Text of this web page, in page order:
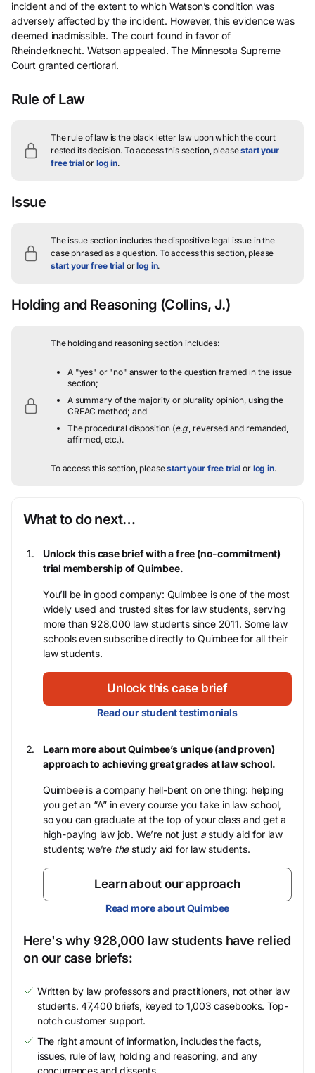
incident and of the extent to which Watson’s condition was
adversely affected by the incident. However, this evidence was
deemed inadmissible. The court found in favor of
Rheinderknecht. Watson appealed. The Minnesota Supreme
Court granted certiorari.
Rule of Law
The rule of law is the black letter law upon which the court
rested its decision. To access this section, pleasestart your
free trialor log in.
Issue
The issue section includes the dispositive legal issue in the
case phrased as a question.To access this section, please
start your free trialorlog in.
Holding and Reasoning (Collins, J.)
The holding and reasoning section includes:
A "yes" or "no" answer to the question framed in the issue
section;
A summary of the majority or plurality opinion, using the
CREAC method; and
The procedural disposition (e.g., reversed and remanded,
affirmed, etc.).
To access this section, pleasestart your free trial or log in.
What to do next…
Unlock this case brief with a free (no-commitment)
trial membership of Quimbee.
You’ll be in good company: Quimbee is one of the most
widely used and trusted sites for law students, serving
more than 928,000 law students since 2011. Some law
schools even subscribe directly to Quimbee for all their
law students.
Unlock this case brief
Read our student testimonials
Learn more about Quimbee’s unique (and proven)
approach to achieving great grades at law school.
Quimbee is a company hell-bent on one thing: helping
you get an “A” in every course you take in law school,
so you can graduate at the top of your class and get a
high-paying law job. We’re not just astudy aid for law
students; we’re thestudy aid for law students.
Learn about our approach
Read more about Quimbee
Here's why 928,000 law students have relied
on our case briefs:
Written by law professors and practitioners, not other law
students. 47,400 briefs, keyed to 1,003 casebooks. Top-
notch customer support.
The right amount of information, includes the facts,
issues, rule of law, holding and reasoning, and any
concurrences and dissents.